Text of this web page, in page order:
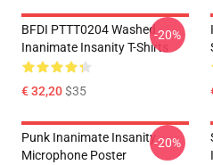
BFDI PTTT0204 Washed
Inanimate Insanity T-Shirts
€ 32,20$35
-20%
Punk Inanimate Insanity
Microphone Poster
-20%